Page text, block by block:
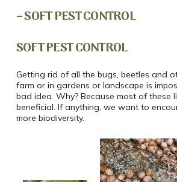
– SOFT PEST CONTROL
SOFT PEST CONTROL
Getting rid of all the bugs, beetles and
farm or in gardens or landscape is
bad idea. Why? Because most of these
beneficial. If anything, we want to
more biodiversity.